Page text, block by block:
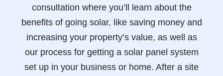
consultation where you’ll learn about the
benefits of going solar, like saving money and
increasing your property’s value, as well as
our process for getting a solar panel system
set up in your business or home. After a site